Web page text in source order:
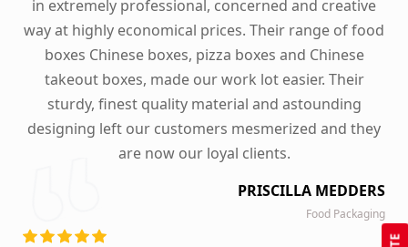
in extremely professional, concerned and creative
way at highly economical prices. Their range of food
boxes Chinese boxes, pizza boxes and Chinese
takeout boxes, made our work lot easier. Their
sturdy, finest quality material and astounding
designing left our customers mesmerized and they
are now our loyal clients.
PRISCILLA MEDDERS
Food Packaging